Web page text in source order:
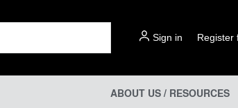
Sign in Register
ABOUT US / RESOURCES